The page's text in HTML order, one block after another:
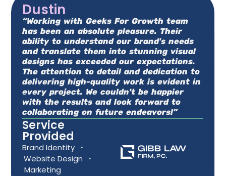
Dustin
“Working with Geeks For Growth team
has been an absolute pleasure. Their
ability to understand our brand's needs
and translate them into stunning visual
designs has exceeded our expectations.
The attention to detail and dedication to
delivering high-quality work is evident in
every project. We couldn't be happier
with the results and look forward to
collaborating on future endeavors!”
Service
Provided
Brand Identity ·
Website Design ·
Marketing